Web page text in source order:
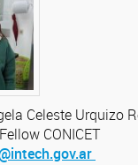
Celeste Urquizo
CONICET